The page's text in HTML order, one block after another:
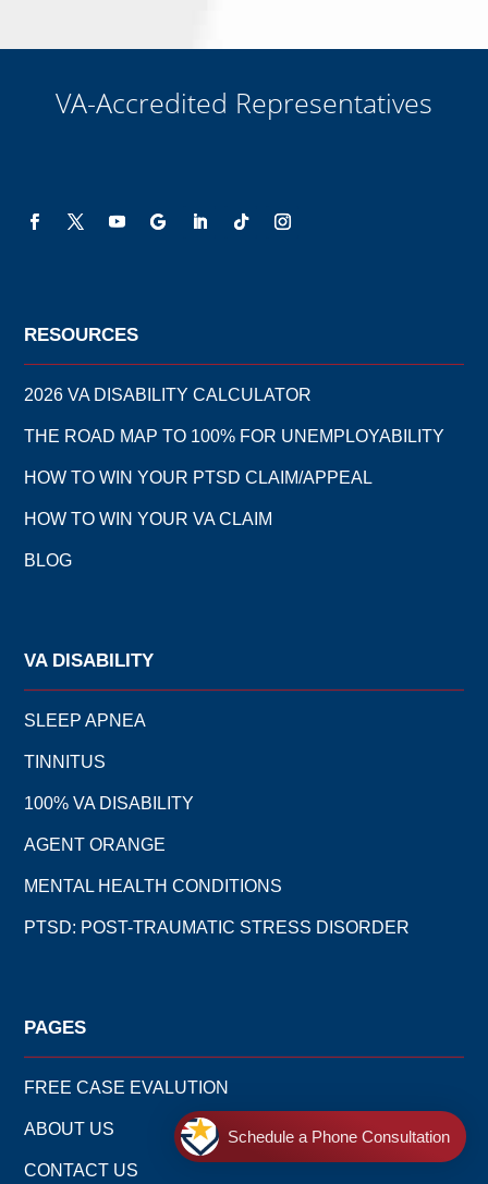
VA-Accredited Representatives
RESOURCES
2026 VA DISABILITY CALCULATOR
THE ROAD MAP TO 100% FOR UNEMPLOYABILITY
HOW TO WIN YOUR PTSD CLAIM/APPEAL
HOW TO WIN YOUR VA CLAIM
BLOG
VA DISABILITY
SLEEP APNEA
TINNITUS
100% VA DISABILITY
AGENT ORANGE
MENTAL HEALTH CONDITIONS
PTSD: POST-TRAUMATIC STRESS DISORDER
PAGES
FREE CASE EVALUTION
ABOUT US
CONTACT US
Schedule a Phone Consultation